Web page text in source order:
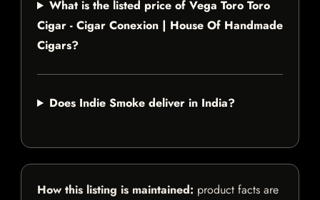
What is the listed price of Vega Toro Toro
Cigar - Cigar Conexion | House Of Handmade
Cigars?
Does Indie Smoke deliver in India?
How this listing is maintained: product facts are